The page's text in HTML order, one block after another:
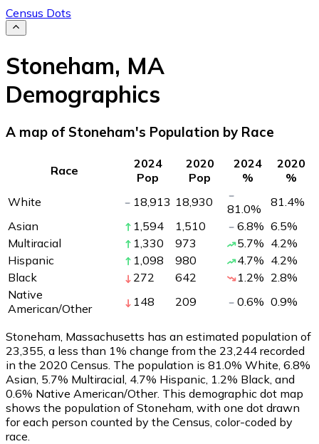
Census Dots
Stoneham, MA
Demographics
A map of Stoneham's Population by Race
Race
2024
Pop
2020
Pop
2024
%
2020
%
White
18,913 18,930 81.0% 81.4%
Asian
1,594 1,510 6.8% 6.5%
Multiracial
1,330 973 5.7% 4.2%
Hispanic
1,098 980 4.7% 4.2%
Black
272 642 1.2% 2.8%
Native
American/Other
148 209 0.6% 0.9%
Stoneham, Massachusetts has an estimated population of
23,355 , a less than 1% change from the 23,244 recorded
in the 2020 Census. The population is 81.0% White, 6.8%
Asian, 5.7% Multiracial, 4.7% Hispanic, 1.2% Black, and
0.6% Native American/Other. This demographic dot map
shows the population of Stoneham, with one dot drawn
for each person counted by the Census, color-coded by
race.